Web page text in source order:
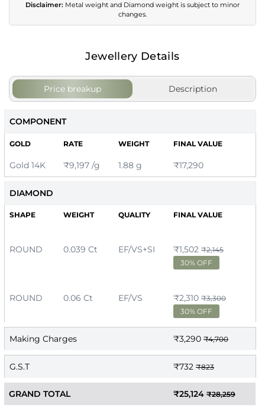
Disclaimer: Metal weight and Diamond weight is subject to minor
changes.
Jewellery Details
Price breakup Description
COMPONENT
GOLD RATE WEIGHT FINAL VALUE
Gold 14K ₹9,197 /g 1.88 g ₹17,290
DIAMOND
SHAPE WEIGHT QUALITY FINAL VALUE
ROUND 0.039 Ct EF/VS+SI ₹1,502 ₹2,145
30% OFF
ROUND 0.06 Ct EF/VS ₹2,310 ₹3,300
30% OFF
Making Charges ₹3,290 ₹4,700
G.S.T ₹732 ₹823
GRAND TOTAL ₹25,124 ₹28,259